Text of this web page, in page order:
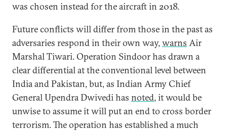
was chosen instead for the aircraft in 2018.
Future conflicts will differ from those in the past as
adversaries respond in their own way, warns Air
Marshal Tiwari. Operation Sindoor has drawn a
clear differential at the conventional level between
India and Pakistan, but, as Indian Army Chief
General Upendra Dwivedi has noted, it would be
unwise to assume it will put an end to cross border
terrorism. The operation has established a much